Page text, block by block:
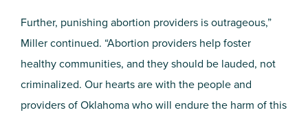
Further, punishing abortion providers is outrageous,”
Miller continued. “Abortion providers help foster
healthy communities, and they should be lauded, not
criminalized. Our hearts are with the people and
providers of Oklahoma who will endure the harm of this